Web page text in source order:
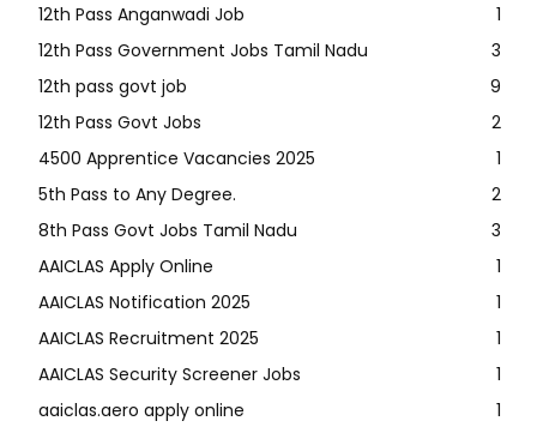
12th Pass Anganwadi Job
1
12th Pass Government Jobs Tamil Nadu
3
12th pass govt job
9
12th Pass Govt Jobs
2
4500 Apprentice Vacancies 2025
1
5th Pass to Any Degree.
2
8th Pass Govt Jobs Tamil Nadu
3
AAICLAS Apply Online
1
AAICLAS Notification 2025
1
AAICLAS Recruitment 2025
1
AAICLAS Security Screener Jobs
1
aaiclas.aero apply online
1